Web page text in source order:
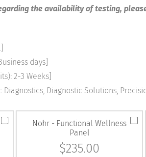
the availability of testing,
days]
2-3 Weeks]
Diagnostics, Diagnostic Solutions,
Nohr - Functional Wellness
Panel
$235.00